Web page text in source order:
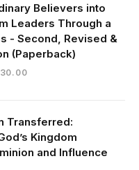
Believers into
Leaders Through a
- Second, Revised &
(Paperback)
Current
₦16,430.00.
Transferred:
Kingdom
and Influence